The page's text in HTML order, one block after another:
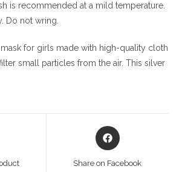
is recommended at a mild temperature.
Do not wring.
Opens
in
Share on Facebook